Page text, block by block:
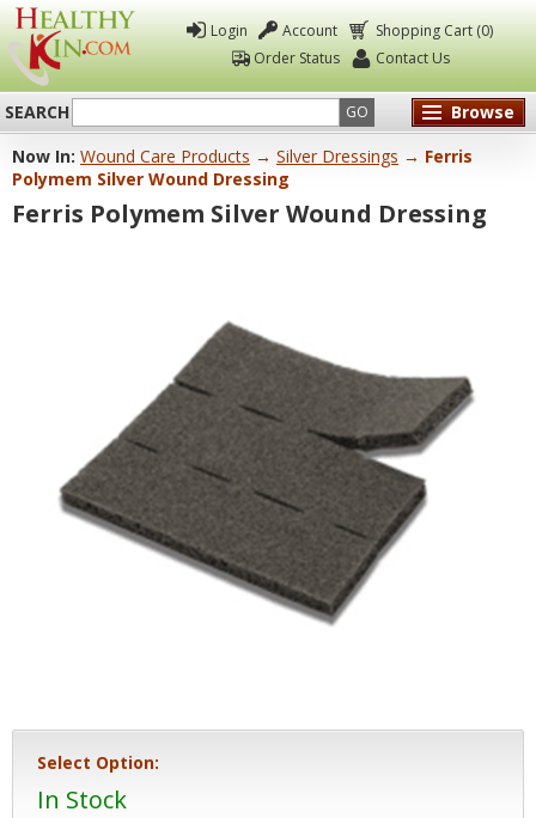
Healthy
Kin
Login Account
Shopping Cart (0)
Order Status
Contact Us
SEARCH GO
Browse
Now In: Wound Care Products → Silver Dressings → Ferris
Polymem Silver Wound Dressing
Ferris Polymem Silver Wound Dressing
Select Option:
In Stock